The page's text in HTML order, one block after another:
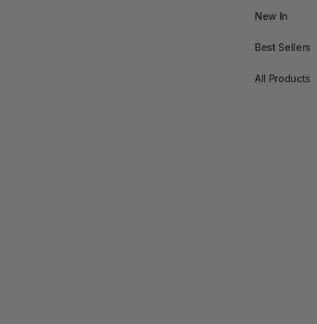
New In
Best Sellers
All Products